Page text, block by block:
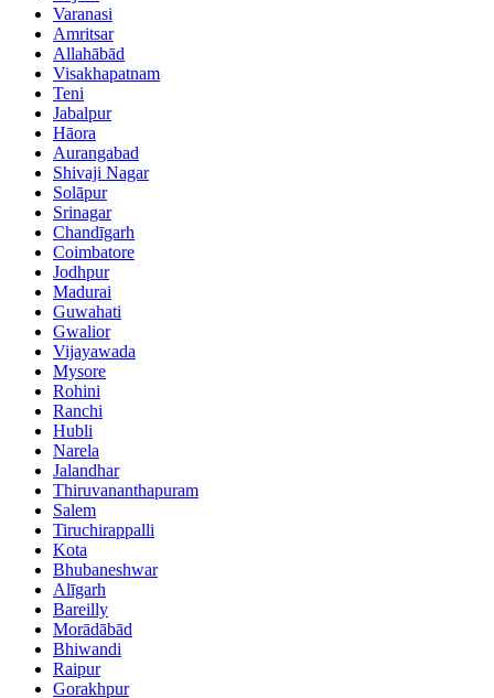
Varanasi
Amritsar
Allahābād
Visakhapatnam
Teni
Jabalpur
Hāora
Aurangabad
Shivaji Nagar
Solāpur
Srinagar
Chandīgarh
Coimbatore
Jodhpur
Madurai
Guwahati
Gwalior
Vijayawada
Mysore
Rohini
Ranchi
Hubli
Narela
Jalandhar
Thiruvananthapuram
Salem
Tiruchirappalli
Kota
Bhubaneshwar
Alīgarh
Bareilly
Morādābād
Bhiwandi
Raipur
Gorakhpur